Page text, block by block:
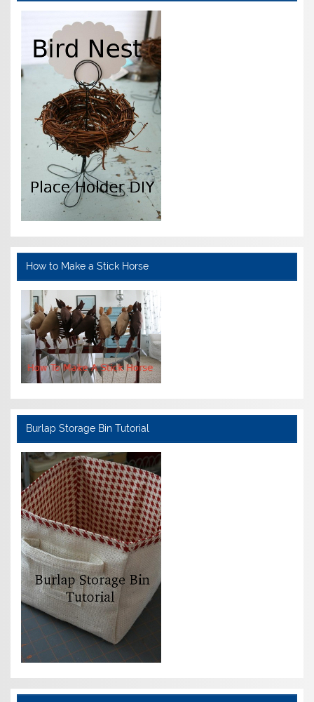
How to Make a Stick Horse
Burlap Storage Bin Tutorial